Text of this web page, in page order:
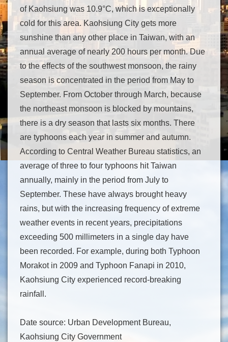
of Kaohsiung was 10.9°C, which is exceptionally
cold for this area. Kaohsiung City gets more
sunshine than any other place in Taiwan, with an
annual average of nearly 200 hours per month. Due
to the effects of the southwest monsoon, the rainy
season is concentrated in the period from May to
September. From October through March, because
the northeast monsoon is blocked by mountains,
there is a dry season that lasts six months. There
are typhoons each year in summer and autumn.
According to Central Weather Bureau statistics, an
average of three to four typhoons hit Taiwan
annually, mainly in the period from July to
September. These have always brought heavy
rains, but with the increasing frequency of extreme
weather events in recent years, precipitations
exceeding 500 millimeters in a single day have
been recorded. For example, during both Typhoon
Morakot in 2009 and Typhoon Fanapi in 2010,
Kaohsiung City experienced record-breaking
rainfall.
Date source: Urban Development Bureau,
Kaohsiung City Government